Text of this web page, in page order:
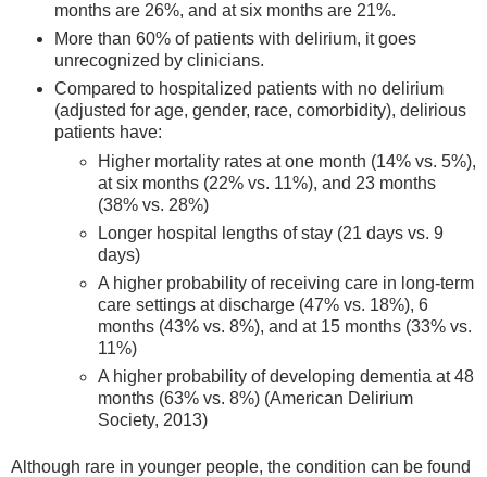
months are 26%, and at six months are 21%.
More than 60% of patients with delirium, it goes
unrecognized by clinicians.
Compared to hospitalized patients with no delirium
(adjusted for age, gender, race, comorbidity), delirious
patients have:
Higher mortality rates at one month (14% vs. 5%),
at six months (22% vs. 11%), and 23 months
(38% vs. 28%)
Longer hospital lengths of stay (21 days vs. 9
days)
A higher probability of receiving care in long-term
care settings at discharge (47% vs. 18%), 6
months (43% vs. 8%), and at 15 months (33% vs.
11%)
A higher probability of developing dementia at 48
months (63% vs. 8%) (American Delirium
Society, 2013)
Although rare in younger people, the condition can be found